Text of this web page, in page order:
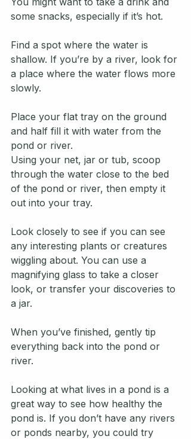
some snacks, especially if it’s hot.
Find a spot where the water is
shallow. If you’re by a river, look for
a place where the water flows more
slowly.
Place your flat tray on the ground
and half fill it with water from the
pond or river.
Using your net, jar or tub, scoop
through the water close to the bed
of the pond or river, then empty it
out into your tray.
Look closely to see if you can see
any interesting plants or creatures
wiggling about. You can use a
magnifying glass to take a closer
look, or transfer your discoveries to
a jar.
When you’ve finished, gently tip
everything back into the pond or
river.
Looking at what lives in a pond is a
great way to see how healthy the
pond is. If you don’t have any rivers
or ponds nearby, you could try